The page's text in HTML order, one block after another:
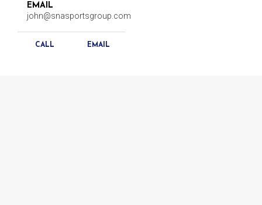
EMAIL
john@snasportsgroup.com
CALL EMAIL